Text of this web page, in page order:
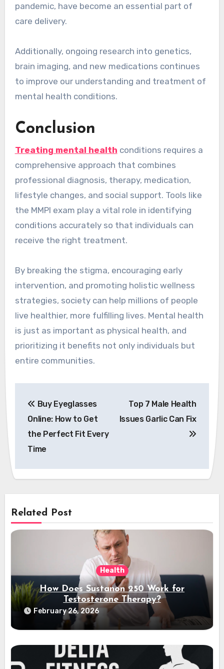
pandemic, have become an essential part of
care delivery.
Additionally, ongoing research into genetics,
brain imaging, and new medications continues
to improve our understanding and treatment of
mental health conditions.
Conclusion
Treating mental health conditions requires a
comprehensive approach that combines
professional diagnosis, therapy, medication,
lifestyle changes, and social support. Tools like
the MMPI exam play a vital role in identifying
conditions accurately so that individuals can
receive the right treatment.
By breaking the stigma, encouraging early
intervention, and promoting holistic wellness
strategies, society can help millions of people
live healthier, more fulfilling lives. Mental health
is just as important as physical health, and
prioritizing it benefits not only individuals but
entire communities.
navigation
Buy Eyeglasses
Online: How to Get
the Perfect Fit Every
Time
Top 7 Male Health
Issues Garlic Can Fix
Related Post
Health
How Does Sustanon 250 Work for
Testosterone Therapy?
February 26, 2026